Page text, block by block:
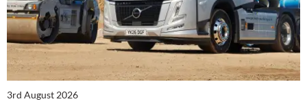
3rd August 2026